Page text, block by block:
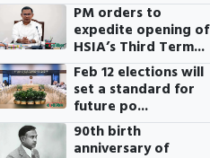
PM orders to
expedite opening of
HSIA’s Third Term...
Feb 12 elections will
set a standard for
future po...
90th birth
anniversary of